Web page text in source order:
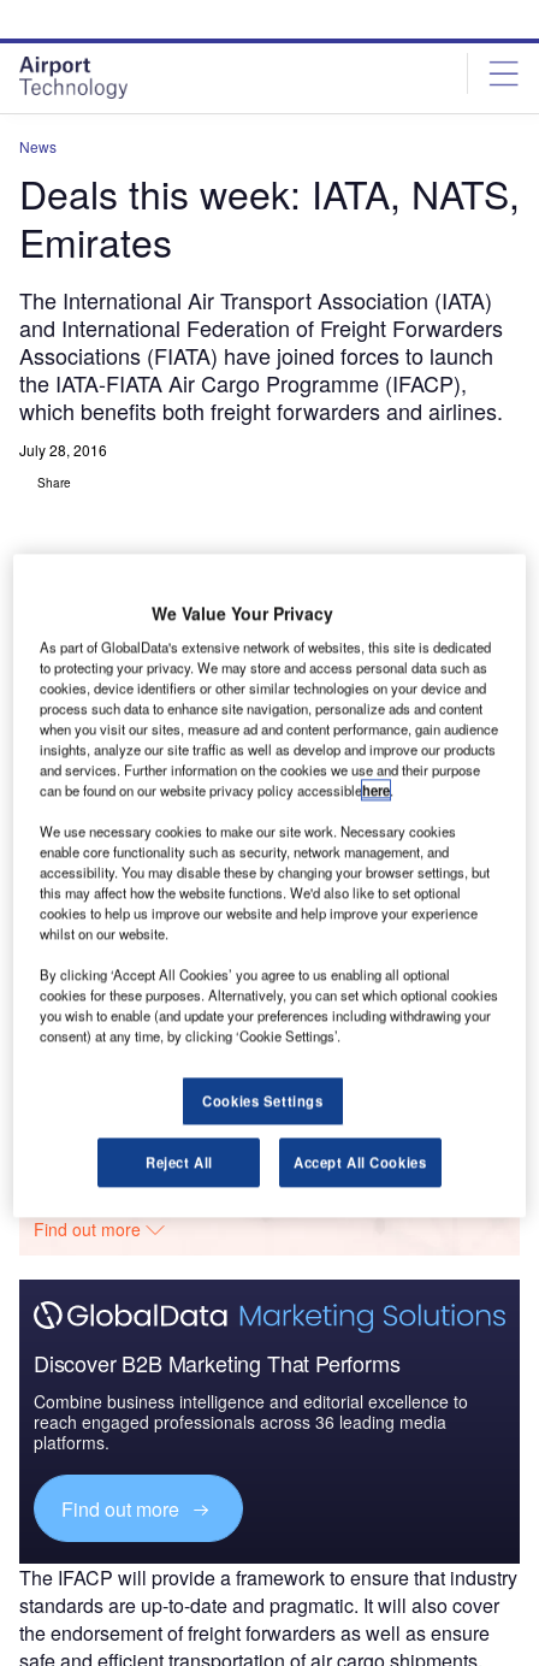
site
menu
page
content
News
Deals this week: IATA, NATS,
Emirates
The International Air Transport Association (IATA)
and International Federation of Freight Forwarders
Associations (FIATA) have joined forces to launch
the IATA-FIATA Air Cargo Programme (IFACP),
which benefits both freight forwarders and airlines.
July 28, 2016
Share
The International Air Transport Association (IATA)and
International Federation of Freight Forwarders
Associations (FIATA) have joined forces to launch the
IATA-FIATA Air Cargo Programme (IFACP), which benefits
both freight forwarders and airlines.
Go deeper with GlobalData
Reports
Global Military Aviation Industry Trends,
Reports
The Global Commercial Aircraft Market 2018–2028
Go deeper with GlobalData
The gold standard of business intelligence.
Find out more
Discover B2B Marketing That Performs
Combine business intelligence and editorial excellence to
reach engaged professionals across 36 leading media
platforms.
Find out more
The IFACP will provide a framework to ensure that industry
standards are up-to-date and pragmatic. It will also cover
the endorsement of freight forwarders as well as ensure
We Value Your Privacy
As part of GlobalData's extensive network of websites, this site is dedicated
to protecting your privacy. We may store and access personal data such as
cookies, device identifiers or other similar technologies on your device and
process such data to enhance site navigation, personalize ads and content
when you visit our sites, measure ad and content performance, gain audience
insights, analyze our site traffic as well as develop and improve our products
and services. Further information on the cookies we use and their purpose
can be found on our website privacy policy accessiblehere.
We use necessary cookies to make our site work. Necessary cookies
enable core functionality such as security, network management, and
accessibility. You may disable these by changing your browser settings, but
this may affect how the website functions. We'd also like to set optional
cookies to help us improve our website and help improve your experience
whilst on our website.
By clicking ‘Accept All Cookies’ you agree to us enabling all optional
cookies for these purposes. Alternatively, you can set which optional cookies
you wish to enable (and update your preferences including withdrawing your
consent) at any time, by clicking ‘Cookie Settings’.
Cookies Settings
Reject All Accept All Cookies